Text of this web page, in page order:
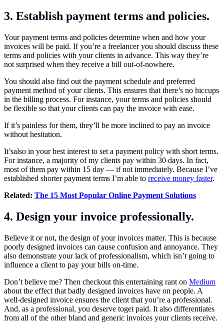
3. Establish payment terms and policies.
Your payment terms and policies determine when and how your
invoices will be paid. If you’re a freelancer you should discuss these
terms and policies with your clients in advance. This way they’re
not surprised when they receive a bill out-of-nowhere.
You should also find out the payment schedule and preferred
payment method of your clients. This ensures that there’s no hiccups
in the billing process. For instance, your terms and policies should
be flexible so that your clients can pay the invoice with ease.
If it’s painless for them, they’ll be more inclined to pay an invoice
without hesitation.
It’salso in your best interest to set a payment policy with short terms.
For instance, a majority of my clients pay within 30 days. In fact,
most of them pay within 15 day — if not immediately. Because I’ve
established shorter payment terms I’m able to receive money faster.
Related: The 15 Most Popular Online Payment Solutions
4. Design your invoice professionally.
Believe it or not, the design of your invoices matter. This is because
poorly designed invoices can cause confusion and annoyance. They
also demonstrate your lack of professionalism, which isn’t going to
influence a client to pay your bills on-time.
Don’t believe me? Then checkout this entertaining rant on Medium
about the effect that badly designed invoices have on people. A
well-designed invoice ensures the client that you’re a professional.
And, as a professional, you deserve toget paid. It also differentiates
from all of the other bland and generic invoices your clients receive.